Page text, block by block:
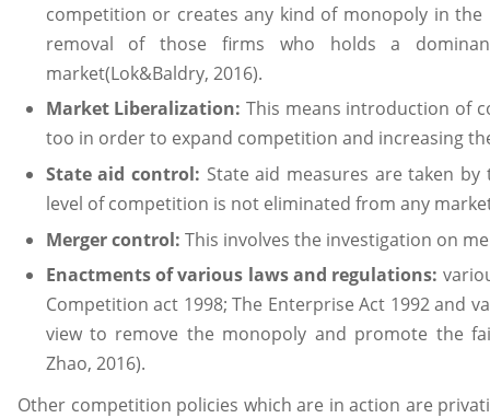
competition or creates any kind of monopoly in
removal of those firms who holds a
market(Lok&Baldry, 2016).
Market Liberalization: This means introduction of
too in order to expand competition and increasing
State aid control: State aid measures are taken
level of competition is not eliminated from any
Merger control: This involves the investigation on
Enactments of various laws and regulations:
Competition act 1998; The Enterprise Act 1992 and
view to remove the monopoly and promote the
Zhao, 2016).
Other competition policies which are in action are